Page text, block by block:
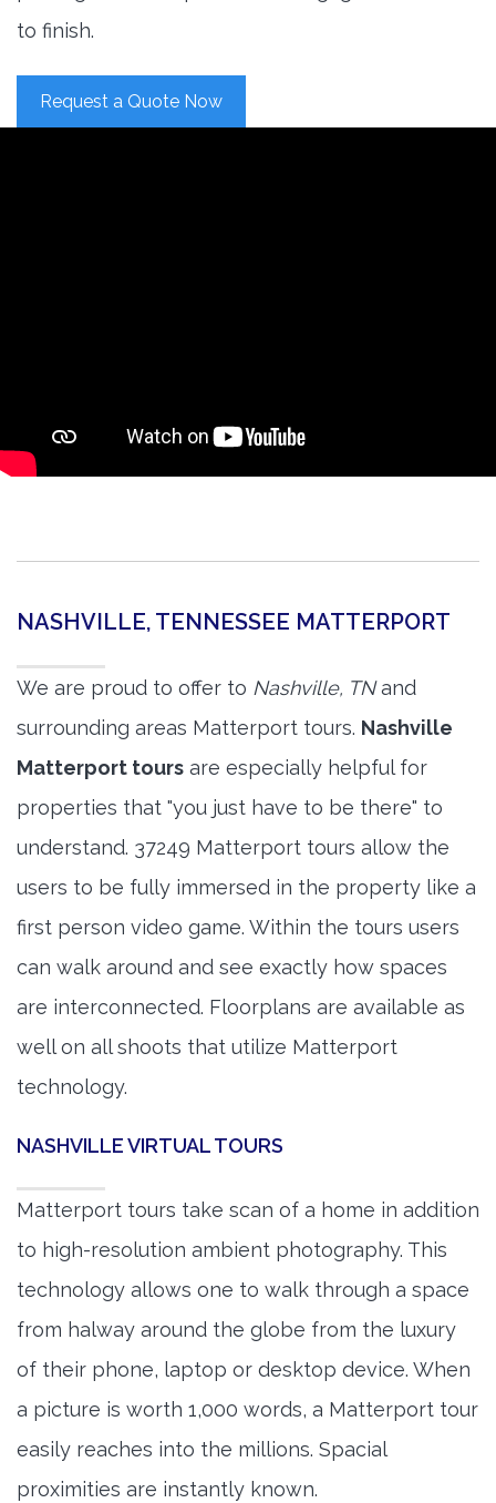
to finish.
Request a Quote Now
NASHVILLE, TENNESSEE MATTERPORT
We are proud to offer to Nashville, TNand
surrounding areas Matterport tours. Nashville
Matterport tours are especially helpful for
properties that "you just have to be there" to
understand. 37249 Matterport tours allow the
users to be fully immersed in the property like a
first person video game. Within the tours users
can walk around and see exactly how spaces
are interconnected. Floorplans are available as
well on all shoots that utilize Matterport
technology.
NASHVILLE VIRTUAL TOURS
Matterport tours take scan of a home in addition
to high-resolution ambient photography. This
technology allows one to walk through a space
from halway around the globe from the luxury
of their phone, laptop or desktop device. When
a picture is worth 1,000 words, a Matterport tour
easily reaches into the millions. Spacial
proximities are instantly known.